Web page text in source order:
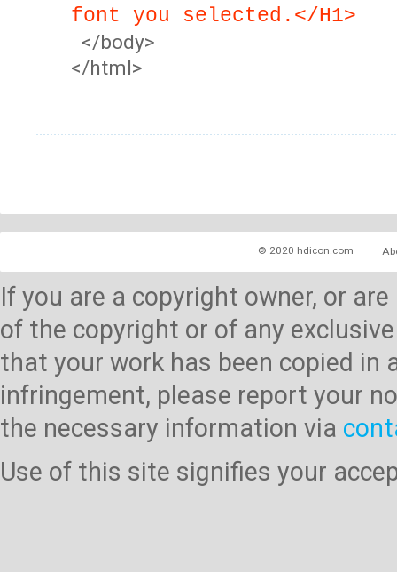
font you selected.</H1>
</body>
</html>
© 2020 hdicon.com
If you are a copyright owner, or
of the copyright or of any
that your work has been copied
infringement, please report your
the necessary information via
Use of this site signifies your